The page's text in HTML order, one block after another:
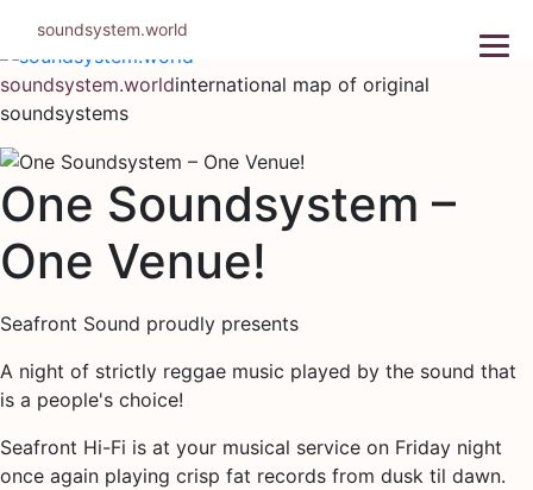
content
soundsystem.worldinternational map of original
soundsystems
One Soundsystem –
One Venue!
Seafront Sound proudly presents
A night of strictly reggae music played by the sound that
is a people's choice!
Seafront Hi-Fi is at your musical service on Friday night
once again playing crisp fat records from dusk til dawn.
soundsystem.world